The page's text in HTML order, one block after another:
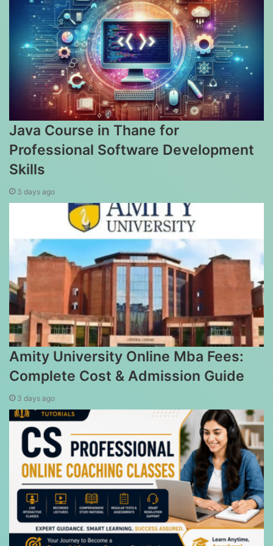
Java Course in Thane for
Professional Software Development
Skills
3 days ago
Amity University Online Mba Fees:
Complete Cost & Admission Guide
3 days ago